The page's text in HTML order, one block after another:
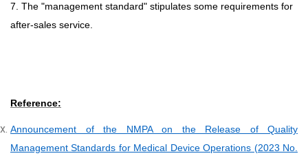
7. The "management standard" stipulates some requirements for
after-sales service.
Reference:
Announcement of the NMPA on the Release of Quality
Management Standards for Medical Device Operations (2023 No.